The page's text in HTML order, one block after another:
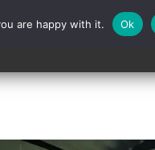
Contact
are happy with it. Ok